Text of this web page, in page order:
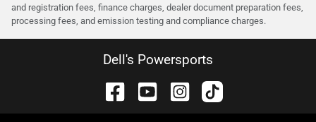
and registration fees, finance charges, dealer document preparation fees,
processing fees, and emission testing and compliance charges.
Dell's Powersports